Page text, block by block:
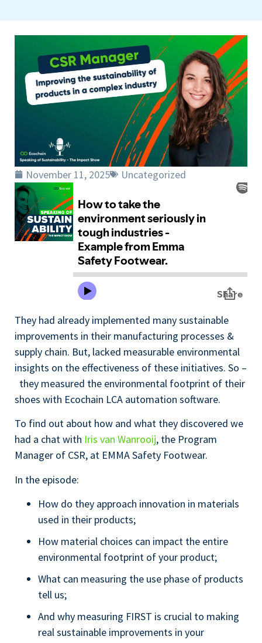
November 11, 2025 Uncategorized
They had already implemented many sustainable
improvements in their manufacturing processes &
supply chain. But, lacked measurable environmental
insights on the effectiveness of these initiatives. So –
they measured the environmental footprint of their
shoes with Ecochain LCA automation software.
To find out about how and what they discovered we
had a chat with Iris van Wanrooij, the Program
Manager of CSR, at EMMA Safety Footwear.
In the episode:
How do they approach innovation in materials
used in their products;
How material choices can impact the entire
environmental footprint of your product;
What can measuring the use phase of products
tell us;
And why measuring FIRST is crucial to making
real sustainable improvements in your